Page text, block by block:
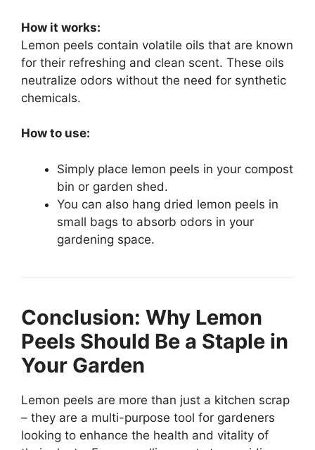
How it works:
Lemon peels contain volatile oils that are known
for their refreshing and clean scent. These oils
neutralize odors without the need for synthetic
chemicals.
How to use:
Simply place lemon peels in your compost
bin or garden shed.
You can also hang dried lemon peels in
small bags to absorb odors in your
gardening space.
Conclusion: Why Lemon
Peels Should Be a Staple in
Your Garden
Lemon peels are more than just a kitchen scrap
– they are a multi-purpose tool for gardeners
looking to enhance the health and vitality of